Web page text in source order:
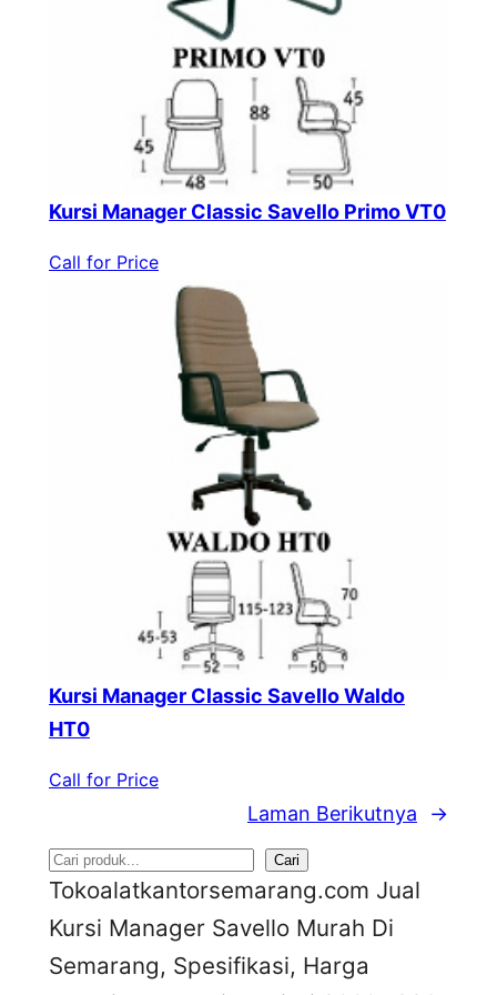
Kursi Manager Classic Savello Primo VT0
Call for Price
Kursi Manager Classic Savello Waldo
HT0
Call for Price
Laman Berikutnya →
S
e
a
r
Cari
Tokoalatkantorsemarang.com Jual
Kursi Manager Savello Murah Di
Semarang, Spesifikasi, Harga